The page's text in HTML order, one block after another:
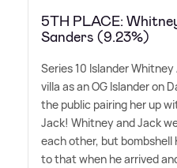
5TH PLACE:
Sanders (9.23%)
Series 10 Islander
villa as an OG Islander on
the public pairing her up
Jack! Whitney and Jack
each other, but bombshell
to that when he arrived